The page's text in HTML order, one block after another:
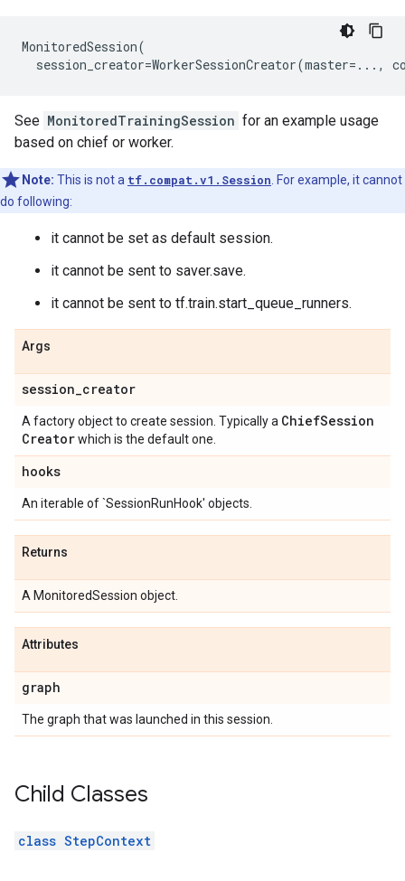
MonitoredSession(
session_creator=WorkerSessionCreator(master=... ,
See MonitoredTrainingSession for an example usage
based on chief or worker.
Note: This is not a tf.compat.v1.Session . For example, it cannot
do following:
it cannot be set as default session.
it cannot be sent to saver.save.
it cannot be sent to tf.train.start_queue_runners.
Args
session_creator
A factory object to create session. Typically a ChiefSession
Creatorwhich is the default one.
hooks
An iterable of `SessionRunHook' objects.
Returns
A MonitoredSession object.
Attributes
graph
The graph that was launched in this session.
Child Classes
class StepContext